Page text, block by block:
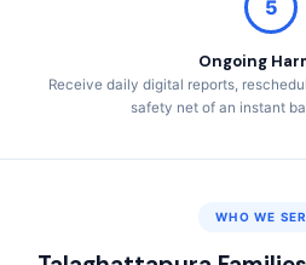
5
Ongoing
Receive daily digital reports,
safety net of an instant
WHO WE